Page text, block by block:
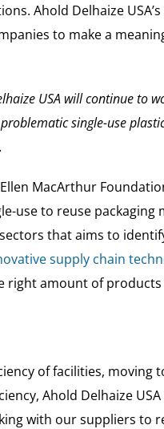
Ahold Delhaize
to make a
USA will continue to
single-use
MacArthur
to reuse packaging
that aims to
supply chain
right amount of
of facilities, moving
Ahold Delhaize
with our suppliers to